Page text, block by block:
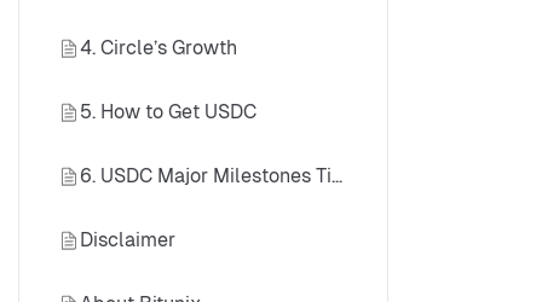
4. Circle’s Growth
5. How to Get USDC
6. USDC Major Milestones Timeline
Disclaimer